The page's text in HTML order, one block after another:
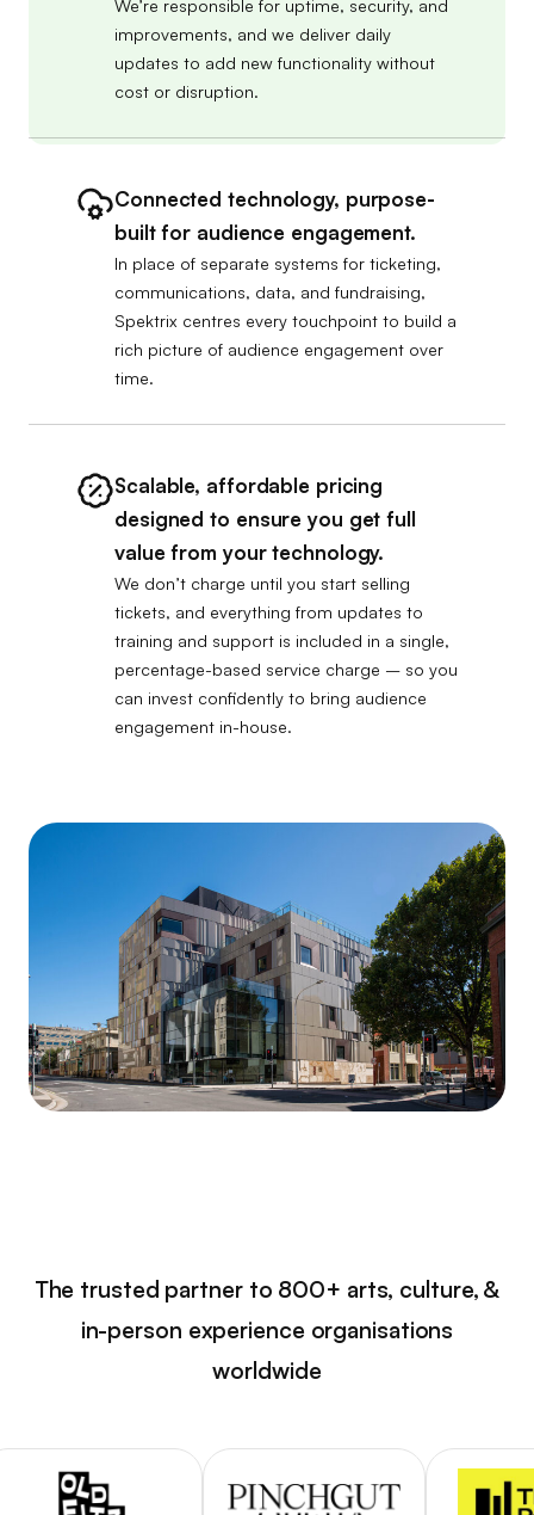
We’re responsible for uptime, security, and
improvements, and we deliver daily
updates to add new functionality without
cost or disruption.
Connected technology, purpose-
built for audience engagement.
In place of separate systems for ticketing,
communications, data, and fundraising,
Spektrix centres every touchpoint to build a
rich picture of audience engagement over
time.
Scalable, affordable pricing
designed to ensure you get full
value from your technology.
We don’t charge until you start selling
tickets, and everything from updates to
training and support is included in a single,
percentage-based service charge – so you
can invest confidently to bring audience
engagement in-house.
The trusted partner to 800+ arts, culture, &
in-person experience organisations
worldwide